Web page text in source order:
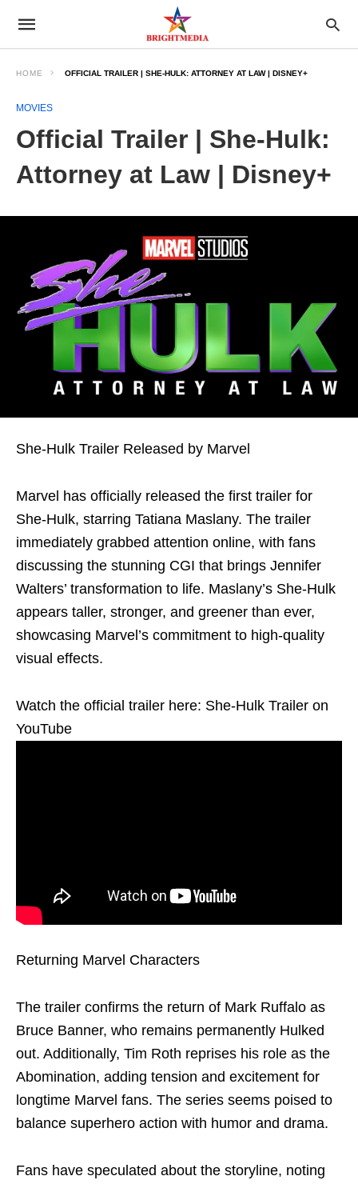
HOME OFFICIAL TRAILER | SHE-HULK: ATTORNEY AT LAW | DISNEY+
MOVIES
Official Trailer | She-Hulk:
Attorney at Law | Disney+
She-Hulk Trailer Released by Marvel
Marvel has officially released the first trailer for
She-Hulk, starring Tatiana Maslany. The trailer
immediately grabbed attention online, with fans
discussing the stunning CGI that brings Jennifer
Walters’ transformation to life. Maslany’s She-Hulk
appears taller, stronger, and greener than ever,
showcasing Marvel’s commitment to high-quality
visual effects.
Watch the official trailer here: She-Hulk Trailer on
YouTube
Returning Marvel Characters
The trailer confirms the return of Mark Ruffalo as
Bruce Banner, who remains permanently Hulked
out. Additionally, Tim Roth reprises his role as the
Abomination, adding tension and excitement for
longtime Marvel fans. The series seems poised to
balance superhero action with humor and drama.
Fans have speculated about the storyline, noting